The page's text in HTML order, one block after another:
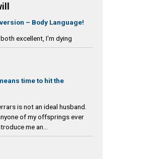
– Body Language!
excellent, I'm dying
time to hit the
is not an ideal husband.
of my offsprings ever
me an...